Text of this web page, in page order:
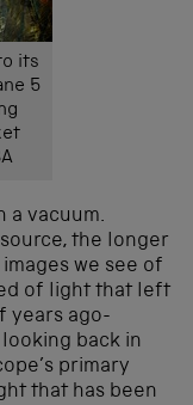
its
5
a vacuum.
the longer
we see of
of light that left
years ago-
back in
primary
that has been